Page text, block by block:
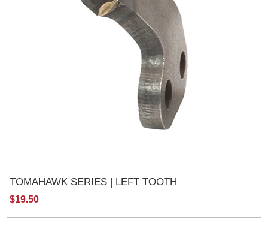
TOMAHAWK SERIES | LEFT TOOTH
$19.50